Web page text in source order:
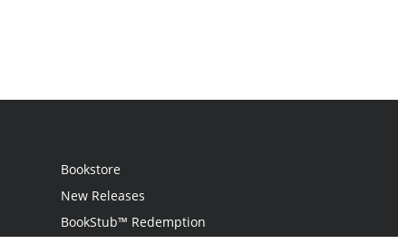
Bookstore
New Releases
BookStub™ Redemption